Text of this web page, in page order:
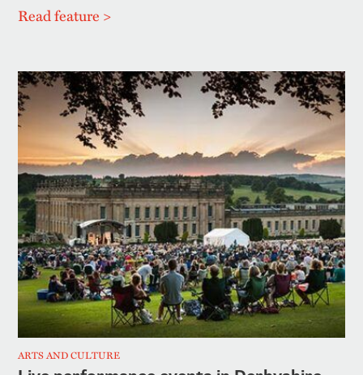
Read feature >
ARTS AND CULTURE